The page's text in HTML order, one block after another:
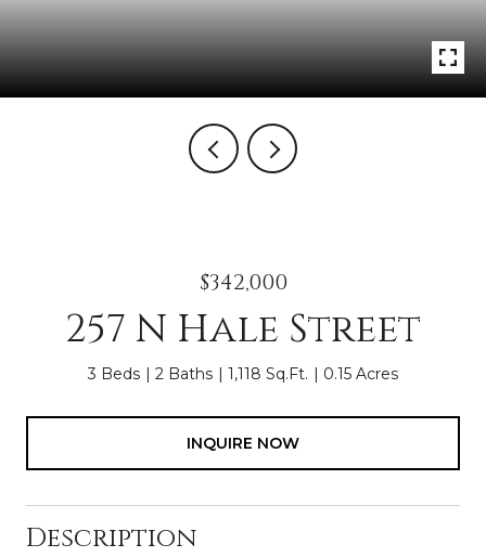
$342,000
257 N Hale Street
3 Beds 2 Baths 1,118 Sq.Ft. 0.15 Acres
INQUIRE NOW
Description